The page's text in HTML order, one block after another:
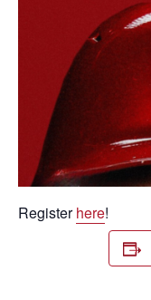
Registerhere!